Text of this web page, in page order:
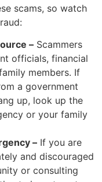
scams, so watch
– Scammers
officials, financial
members. If
a government
up, look up the
or your family
– If you are
and discouraged
or consulting